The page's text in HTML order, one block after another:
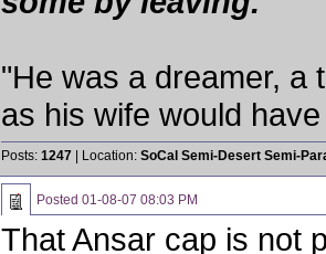
"He was a dreamer, a
as his wife would
Posts: 1247 | Location: SoCal Semi-Desert Semi-
Posted 01-08-07 08:03 PM
That Ansar cap is not